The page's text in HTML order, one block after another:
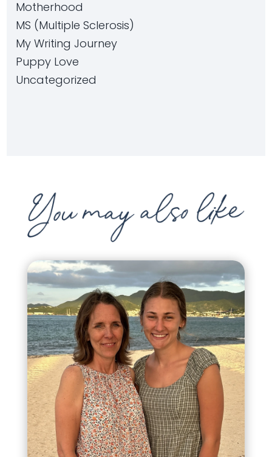
Motherhood
MS (Multiple Sclerosis)
My Writing Journey
Puppy Love
Uncategorized